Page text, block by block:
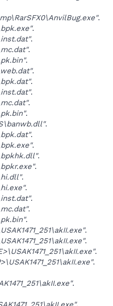
.
.
.
.
.
.
.
.
.
.
.
.
.
.
.
.
.
.
.
.
.
.
.
.
.